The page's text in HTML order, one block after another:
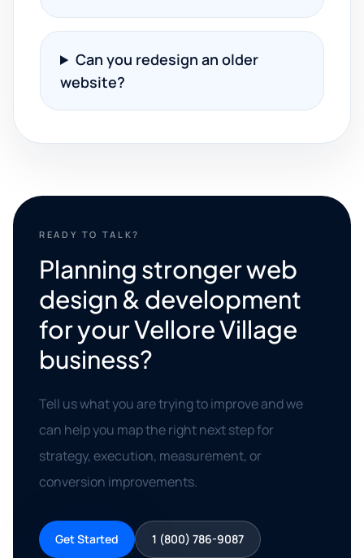
Can you redesign an older
website?
READY TO TALK?
Planning stronger web
design & development
for your Vellore Village
business?
Tell us what you are trying to improve and we
can help you map the right next step for
strategy, execution, measurement, or
conversion improvements.
Get Started 1 (800) 786-9087